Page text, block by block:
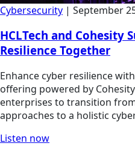
Cybersecurity | September
HCLTech and Cohesity
Resilience Together
Enhance cyber resilience
offering powered by
enterprises to transition
approaches to a holistic
Listen now